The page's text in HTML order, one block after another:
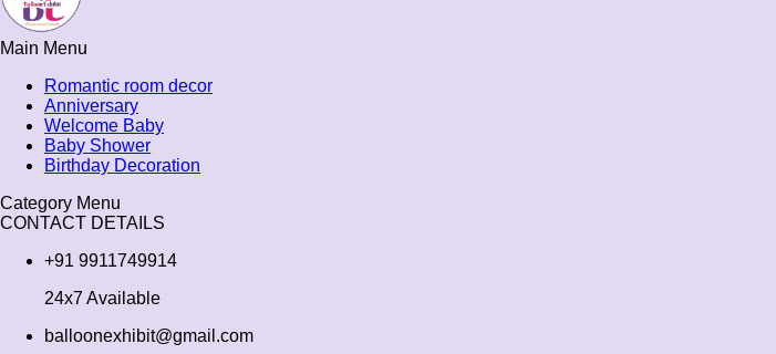
Main Menu
Romantic room decor
Anniversary
Welcome Baby
Baby Shower
Birthday Decoration
Category Menu
CONTACT DETAILS
+91 9911749914
24x7 Available
balloonexhibit@gmail.com